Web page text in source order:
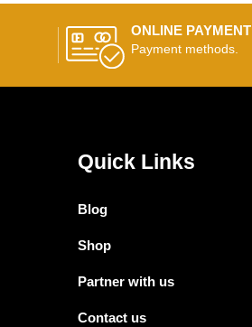
ONLINE PAYMENT
Payment methods.
Quick Links
Blog
Shop
Partner with us
Contact us